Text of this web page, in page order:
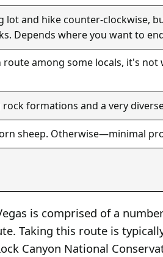
lot and hike counter-clockwise,
Depends where you want to
among some locals, it's
formations and a very
sheep. Otherwise—minimal
is comprised of a
Taking this route is
Canyon National